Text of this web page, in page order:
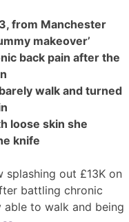
from Manchester
makeover’
back pain after the
walk and turned
loose skin she
knife
out £13K on
battling chronic
able to walk and being